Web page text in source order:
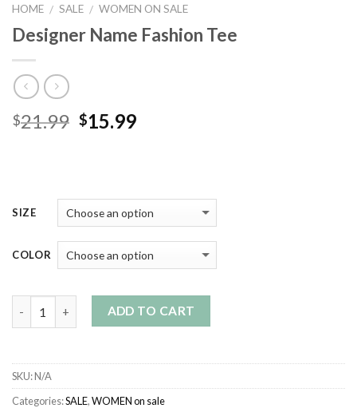
HOME / SALE / WOMEN ON SALE
Designer Name Fashion Tee
$21.99 Original
$15.99Current
SIZE
COLOR
ADD TO CART
SKU:N/A
Categories:SALE,WOMEN on sale